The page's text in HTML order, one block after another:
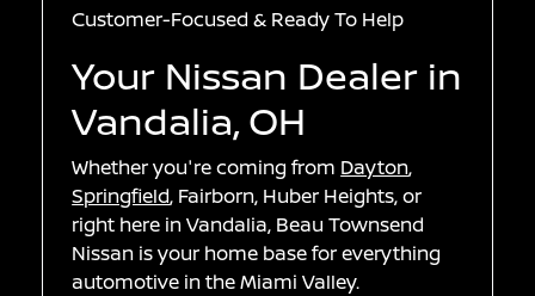
Customer-Focused & Ready To Help
Your Nissan Dealer in
Vandalia, OH
Whether you're coming from Dayton,
Springfield, Fairborn, Huber Heights, or
right here in Vandalia, Beau Townsend
Nissan is your home base for everything
automotive in the Miami Valley.